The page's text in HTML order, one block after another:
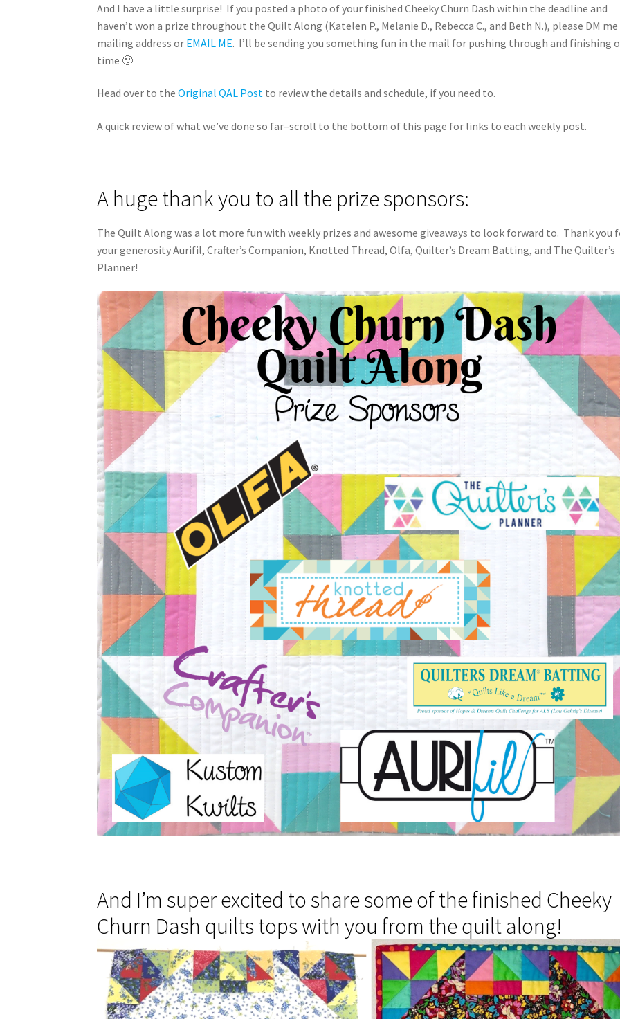
And I have a little surprise! If you posted a photo of your finished Cheeky Churn Dash within the deadline and
haven’t won a prize throughout the Quilt Along (Katelen P., Melanie D., Rebecca C., and Beth N.), please DM
mailing address or EMAIL ME. I’ll be sending you something fun in the mail for pushing through and finishing
time 🙂
Head over to theOriginal QAL Post to review the details and schedule, if you need to.
A quick review of what we’ve done so far–scroll to the bottom of this page for links to each weekly post.
A huge thank you to all the prize sponsors:
The Quilt Along was a lot more fun with weekly prizes and awesome giveaways to look forward to. Thank you
your generosity Aurifil, Crafter’s Companion, Knotted Thread, Olfa, Quilter’s Dream Batting, and The Quilter’s
Planner!
And I’m super excited to share some of the finished Cheeky
Churn Dash quilts tops with you from the quilt along!